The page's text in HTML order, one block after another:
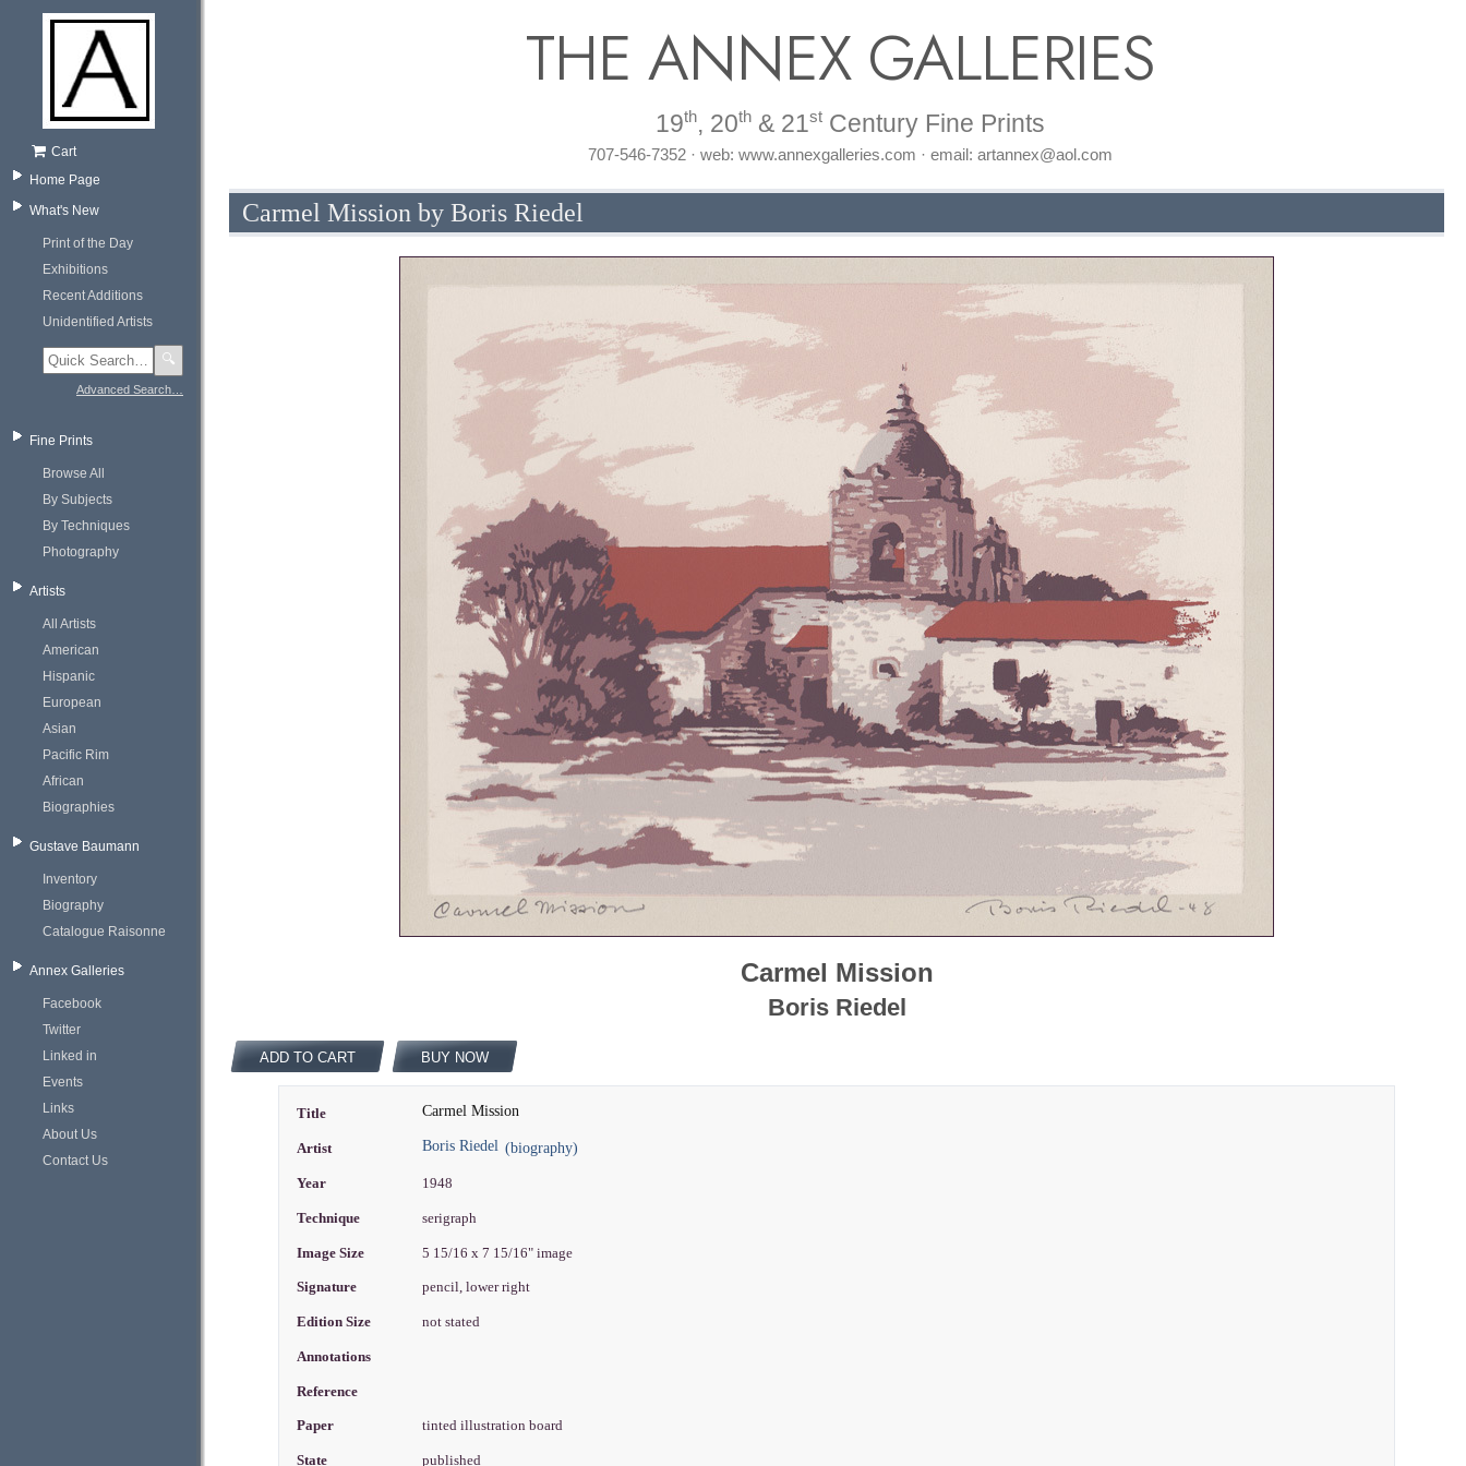
Cart
Home Page
What's New
Print of the Day
Exhibitions
Recent Additions
Unidentified Artists
🔍
Advanced Search…
Fine Prints
Browse All
By Subjects
By Techniques
Photography
Artists
All Artists
American
Hispanic
European
Asian
Pacific Rim
African
Biographies
Gustave Baumann
Inventory
Biography
Catalogue Raisonne
Annex Galleries
Facebook
Twitter
Linked in
Events
Links
About Us
Contact Us
THE ANNEX GALLERIES
19th, 20th & 21st Century Fine Prints
707-546-7352 · web: www.annexgalleries.com · email: artannex@aol.com
Carmel Mission by Boris Riedel
Carmel Mission
Boris Riedel
ADD TO CART BUY NOW
Title Carmel Mission
Artist Boris Riedel (biography)
Year 1948
Technique serigraph
Image Size 5 15/16 x 7 15/16" image
Signature pencil, lower right
Edition Size not stated
Annotations
Reference
Paper tinted illustration board
State published